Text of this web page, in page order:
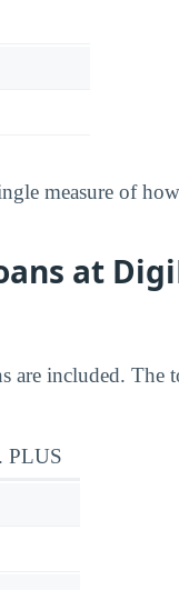
measure of
at
are included. The
PLUS